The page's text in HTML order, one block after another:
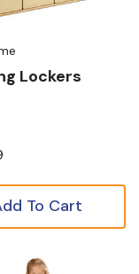
Lockers
To Cart